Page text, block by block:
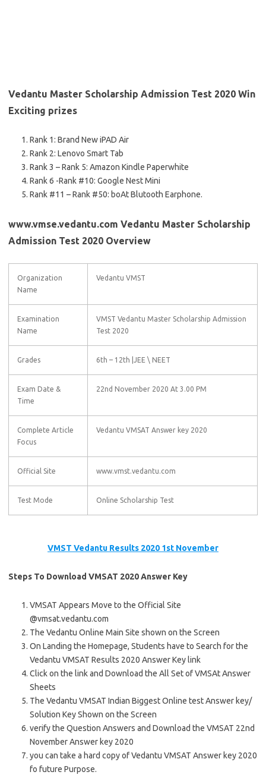
Vedantu Master Scholarship Admission Test 2020 Win
Exciting prizes
Rank 1: Brand New iPAD Air
Rank 2: Lenovo Smart Tab
Rank 3 – Rank 5: Amazon Kindle Paperwhite
Rank 6 -Rank #10: Google Nest Mini
Rank #11 – Rank #50: boAt Blutooth Earphone.
www.vmse.vedantu.com Vedantu Master Scholarship
Admission Test 2020 Overview
Organization
Name
Vedantu VMST
Examination
Name
VMST Vedantu Master Scholarship Admission
Test 2020
Grades 6th – 12th |JEE \ NEET
Exam Date &
Time
22nd November 2020 At 3.00 PM
Complete Article
Focus
Vedantu VMSAT Answer key 2020
Official Site www.vmst.vedantu.com
Test Mode Online Scholarship Test
VMST Vedantu Results 2020 1st November
Steps To Download VMSAT 2020 Answer Key
VMSAT Appears Move to the Official Site
@vmsat.vedantu.com
The Vedantu Online Main Site shown on the Screen
On Landing the Homepage, Students have to Search for the
Vedantu VMSAT Results 2020 Answer Key link
Click on the link and Download the All Set of VMSAt Answer
Sheets
The Vedantu VMSAT Indian Biggest Online test Answer key/
Solution Key Shown on the Screen
verify the Question Answers and Download the VMSAT 22nd
November Answer key 2020
you can take a hard copy of Vedantu VMSAT Answer key 2020
fo future Purpose.